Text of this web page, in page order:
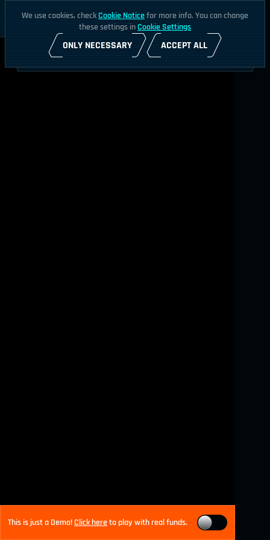
This is just a Demo!Click hereto play with real funds.
We use cookies, checkCookie Noticefor more info. You can change
these settings inCookie Settings
ONLY NECESSARY ACCEPT ALL